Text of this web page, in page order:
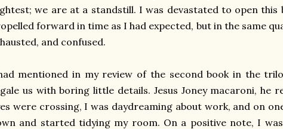
we are at a standstill. I was devastated to open this
forward in time as I had expected, but in the same
and confused.
mentioned in my review of the second book in the
us with boring little details. Jesus Joney macaroni, he
were crossing, I was daydreaming about work, and on
and started tidying my room. On a positive note, I